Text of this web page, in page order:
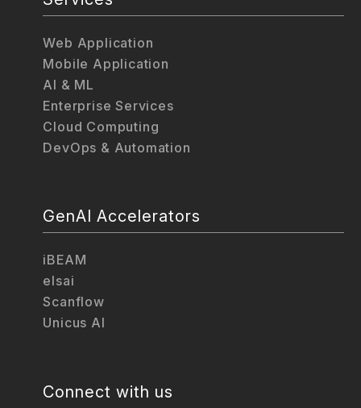
Web Application
Mobile Application
AI & ML
Enterprise Services
Cloud Computing
DevOps & Automation
GenAI Accelerators
iBEAM
elsai
Scanflow
Unicus AI
Connect with us